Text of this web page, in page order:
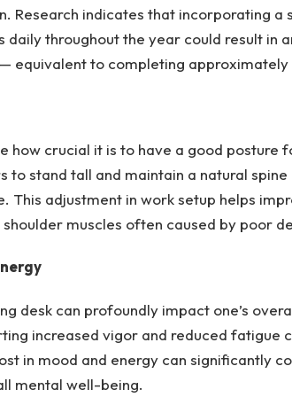
Research indicates that incorporating a
daily throughout the year could result in
equivalent to completing approximately
how crucial it is to have a good posture
to stand tall and maintain a natural
This adjustment in work setup helps
muscles often caused by poor
desk can profoundly impact one’s
increased vigor and reduced fatigue
in mood and energy can significantly
mental well-being.